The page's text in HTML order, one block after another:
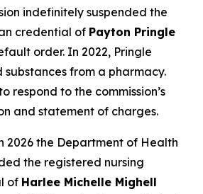
indefinitely suspended the
credential of Payton Pringle
order. In 2022, Pringle
from a pharmacy.
respond to the commission’s
and statement of charges.
2026 the Department of Health
the registered nursing
of Harlee Michelle Mighell